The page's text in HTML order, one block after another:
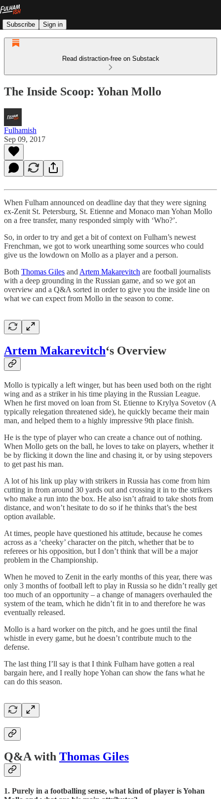
Subscribe Sign in
Read distraction-free on Substack
The Inside Scoop: Yohan Mollo
Fulhamish
Sep 09, 2017
When Fulham announced on deadline day that they were signing
ex-Zenit St. Petersburg, St. Etienne and Monaco man Yohan Mollo
on a free transfer, many responded simply with ‘Who?’.
So, in order to try and get a bit of context on Fulham’s newest
Frenchman, we got to work unearthing some sources who could
give us the lowdown on Mollo as a player and a person.
Both Thomas Giles and Artem Makarevitch are football journalists
with a deep grounding in the Russian game, and so we got an
overview and a Q&A sorted in order to give you the inside line on
what we can expect from Mollo in the season to come.
Artem Makarevitch‘s Overview
Mollo is typically a left winger, but has been used both on the right
wing and as a striker in his time playing in the Russian League.
When he first moved on loan from St. Etienne to Krylya Sovetov (A
typically relegation threatened side), he quickly became their main
man, and helped them to a highly impressive 9th place finish.
He is the type of player who can create a chance out of nothing.
When Mollo gets on the ball, he loves to take on players, whether it
be by flicking it down the line and chasing it, or by using stepovers
to get past his man.
A lot of his link up play with strikers in Russia has come from him
cutting in from around 30 yards out and crossing it in to the strikers
who make a run into the box. He also isn’t afraid to take shots from
distance, and won’t hesitate to do so if he thinks that’s the best
option available.
At times, people have questioned his attitude, because he comes
across as a ‘cheeky’ character on the pitch, whether that be to
referees or his opposition, but I don’t think that will be a major
problem in the Championship.
When he moved to Zenit in the early months of this year, there was
only 3 months of football left to play in Russia so he didn’t really get
too much of an opportunity – a change of managers overhauled the
system of the team, which he didn’t fit in to and therefore he was
eventually released.
Mollo is a hard worker on the pitch, and he goes until the final
whistle in every game, but he doesn’t contribute much to the
defense.
The last thing I’ll say is that I think Fulham have gotten a real
bargain here, and I really hope Yohan can show the fans what he
can do this season.
Q&A with Thomas Giles
1. Purely in a footballing sense, what kind of player is Yohan